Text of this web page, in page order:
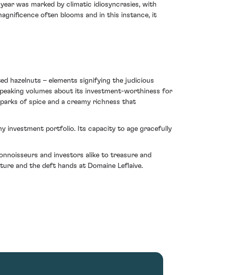
was marked by climatic idiosyncrasies, with
often blooms and in this instance, it
hazelnuts – elements signifying the judicious
volumes about its investment-worthiness for
of spice and a creamy richness that
investment portfolio. Its capacity to age gracefully
and investors alike to treasure and
and the deft hands at Domaine Leflaive.